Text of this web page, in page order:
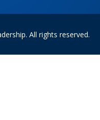
All rights reserved.